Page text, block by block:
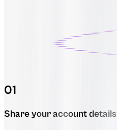
01
Share your account details